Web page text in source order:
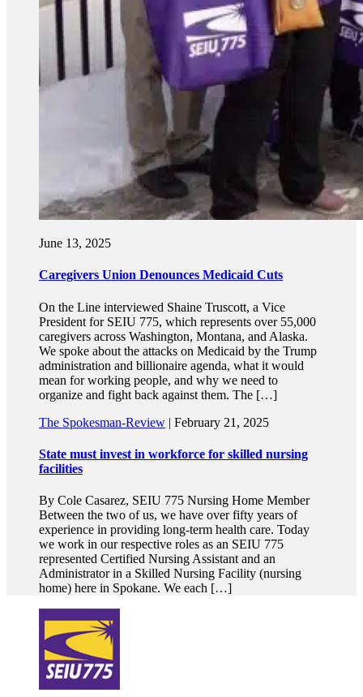
June 13, 2025
Caregivers Union Denounces Medicaid Cuts
On the Line interviewed Shaine Truscott, a Vice
President for SEIU 775, which represents over 55,000
caregivers across Washington, Montana, and Alaska.
We spoke about the attacks on Medicaid by the Trump
administration and billionaire agenda, what it would
mean for working people, and why we need to
organize and fight back against them. The […]
The Spokesman-Review | February 21, 2025
State must invest in workforce for skilled nursing
facilities
By Cole Casarez, SEIU 775 Nursing Home Member
Between the two of us, we have over fifty years of
experience in providing long-term health care. Today
we work in our respective roles as an SEIU 775
represented Certified Nursing Assistant and an
Administrator in a Skilled Nursing Facility (nursing
home) here in Spokane. We each […]